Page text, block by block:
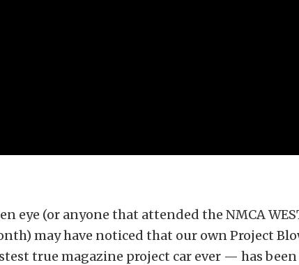
eye (or anyone that attended the NMCA
may have noticed that our own Project
true magazine project car ever — has